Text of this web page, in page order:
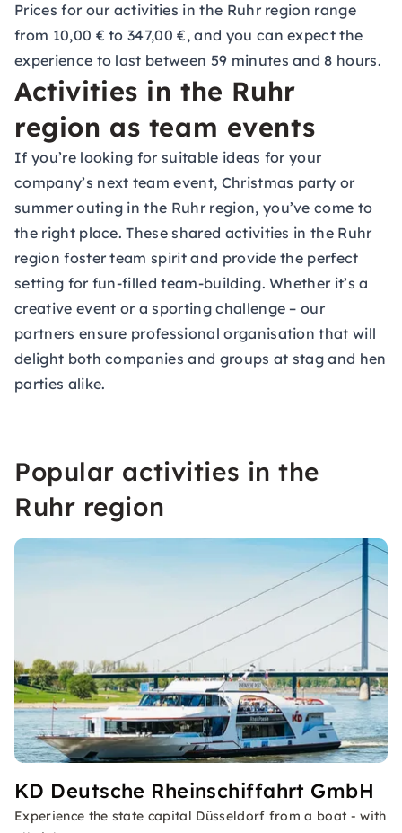
Prices for our activities in the Ruhr region range
from 10,00 € to 347,00 €, and you can expect the
experience to last between 59 minutes and 8 hours.
Activities in the Ruhr
region as team events
If you’re looking for suitable ideas for your
company’s next team event, Christmas party or
summer outing in the Ruhr region, you’ve come to
the right place. These shared activities in the Ruhr
region foster team spirit and provide the perfect
setting for fun-filled team-building. Whether it’s a
creative event or a sporting challenge – our
partners ensure professional organisation that will
delight both companies and groups at stag and hen
parties alike.
Popular activities in the
Ruhr region
KD Deutsche Rheinschiffahrt GmbH
Experience the state capital Düsseldorf from a boat - with